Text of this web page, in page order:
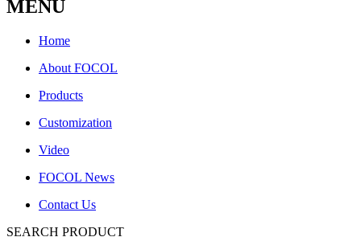
1G(1000mg) Terpenes Live Rosin Disposable Vape Empty
MENU
Home
About FOCOL
Products
Customization
Video
FOCOL News
Contact Us
SEARCH PRODUCT